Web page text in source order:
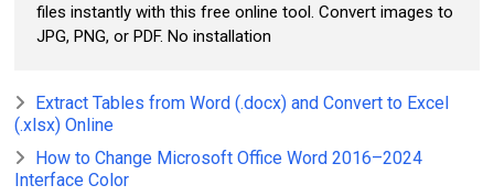
files instantly with this free online tool. Convert images to
JPG, PNG, or PDF. No installation
Extract Tables from Word (.docx) and Convert to Excel
(.xlsx) Online
How to Change Microsoft Office Word 2016–2024
Interface Color